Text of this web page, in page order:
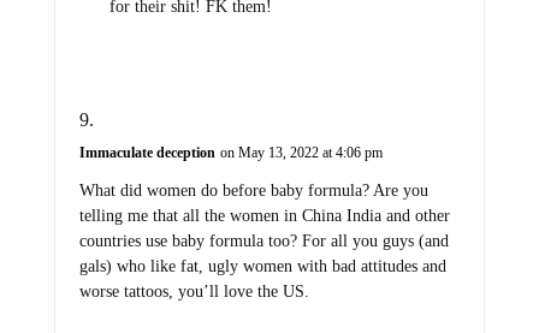
for their shit! FK them!
Immaculate deception on May 13, 2022 at 4:06 pm
What did women do before baby formula? Are you
telling me that all the women in China India and other
countries use baby formula too? For all you guys (and
gals) who like fat, ugly women with bad attitudes and
worse tattoos, you’ll love the US.